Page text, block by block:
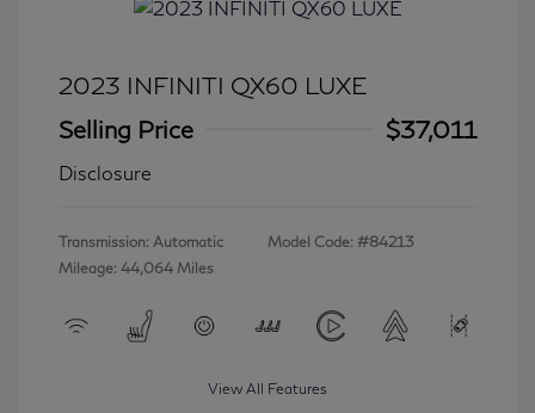
2023 INFINITI QX60 LUXE
Selling Price
$37,011
Disclosure
Transmission: Automatic
Mileage: 44,064 Miles
Model Code: #84213
View All Features